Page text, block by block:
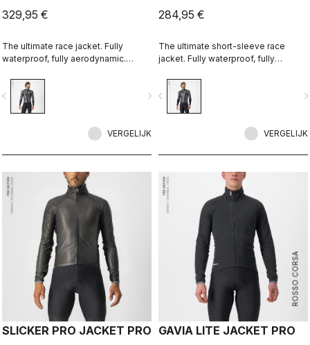
329,95 €
The ultimate race jacket. Fully
waterproof, fully aerodynamic.
navigate_next
VERGELIJK
284,95 €
The ultimate short-sleeve race
jacket. Fully waterproof, fully
close.
navigate_before
VERGELIJK
SLICKER PRO JACKET PRO
ROSSO CORSA
GAVIA LITE JACKET PRO